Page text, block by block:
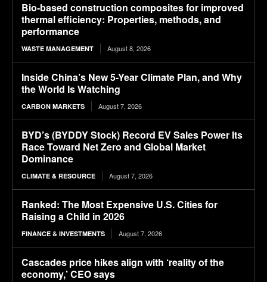
Bio-based construction composites for improved
thermal efficiency: Properties, methods, and
performance
WASTE MANAGEMENT August 8, 2026
Inside China’s New 5-Year Climate Plan, and Why
the World Is Watching
CARBON MARKETS August 7, 2026
BYD’s (BYDDY Stock) Record EV Sales Power Its
Race Toward Net Zero and Global Market
Dominance
CLIMATE & RESOURCE August 7, 2026
Ranked: The Most Expensive U.S. Cities for
Raising a Child in 2026
FINANCE & INVESTMENTS August 7, 2026
Cascades price hikes align with ‘reality of the
economy,’ CEO says